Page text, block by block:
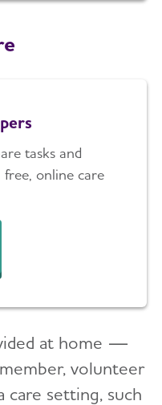
tasks and
free, online care
at home —
volunteer
setting, such